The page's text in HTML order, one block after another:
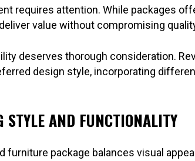
requires attention. While packages
value without compromising
deserves thorough consideration.
design style, incorporating
STYLE AND FUNCTIONALITY
furniture package balances visual